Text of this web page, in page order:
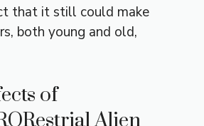
that it still could make
both young and old,
of
Alien